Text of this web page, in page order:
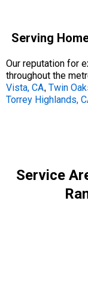
Serving
Our reputation for
throughout the
Vista, CA, Twin
Torrey Highlands,
Service